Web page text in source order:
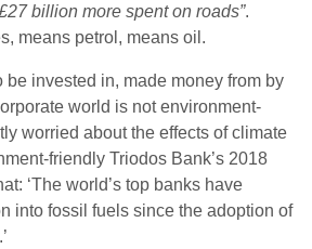
billion more spent on roads”.
means petrol, means oil.
be invested in, made money from by
world is not environment-
worried about the effects of climate
friendly Triodos Bank’s 2018
‘The world’s top banks have
into fossil fuels since the adoption of